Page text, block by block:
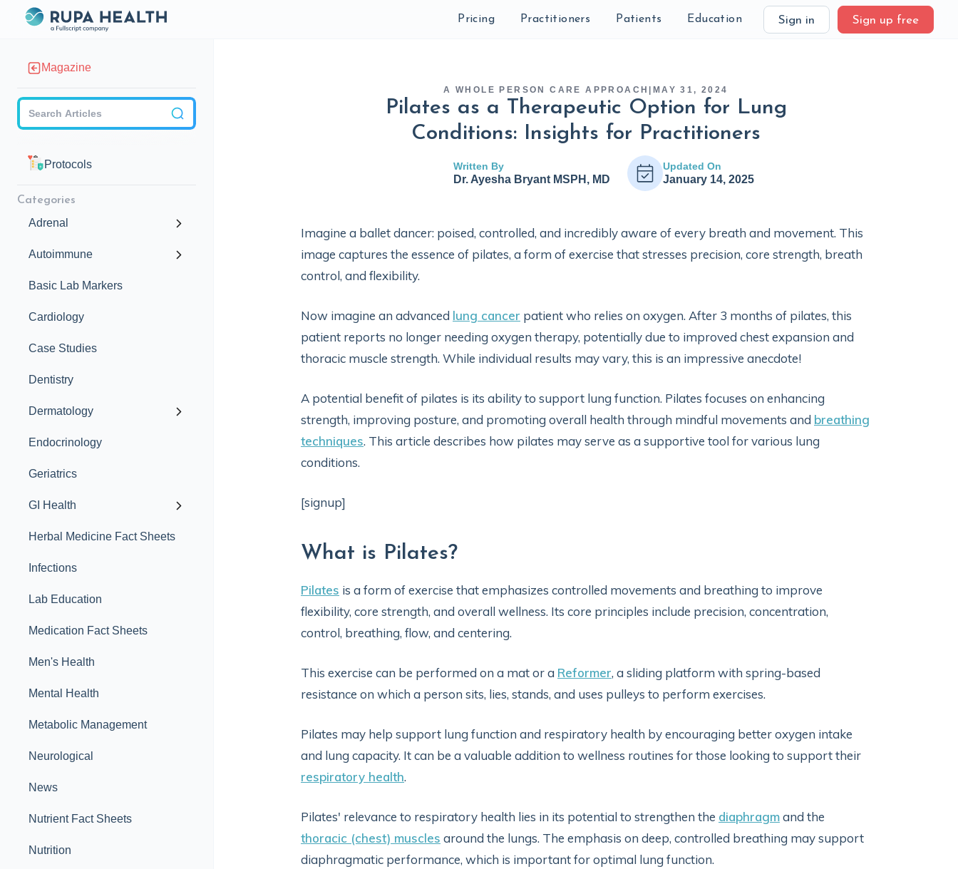
Pricing Practitioners Patients Education Sign in Sign up free
Magazine
Protocols
Categories
Adrenal
Autoimmune
Basic Lab Markers
Cardiology
Case Studies
Dentistry
Dermatology
Endocrinology
Geriatrics
GI Health
Herbal Medicine Fact Sheets
Infections
Lab Education
Medication Fact Sheets
Men's Health
Mental Health
Metabolic Management
Neurological
News
Nutrient Fact Sheets
Nutrition
A WHOLE PERSON CARE APPROACH MAY 31, 2024
Pilates as a Therapeutic Option for Lung
Conditions: Insights for Practitioners
Written By
Dr. Ayesha Bryant MSPH, MD
Updated On
January 14, 2025
Imagine a ballet dancer: poised, controlled, and incredibly aware of every breath and movement. This
image captures the essence of pilates, a form of exercise that stresses precision, core strength, breath
control, and flexibility.
Now imagine an advanced lung cancer patient who relies on oxygen. After 3 months of pilates, this
patient reports no longer needing oxygen therapy, potentially due to improved chest expansion and
thoracic muscle strength. While individual results may vary, this is an impressive anecdote!
A potential benefit of pilates is its ability to support lung function. Pilates focuses on enhancing
strength, improving posture, and promoting overall health through mindful movements and breathing
techniques. This article describes how pilates may serve as a supportive tool for various lung
conditions.
[signup]
What is Pilates?
Pilates is a form of exercise that emphasizes controlled movements and breathing to improve
flexibility, core strength, and overall wellness. Its core principles include precision, concentration,
control, breathing, flow, and centering.
This exercise can be performed on a mat or a Reformer, a sliding platform with spring-based
resistance on which a person sits, lies, stands, and uses pulleys to perform exercises.
Pilates may help support lung function and respiratory health by encouraging better oxygen intake
and lung capacity. It can be a valuable addition to wellness routines for those looking to support their
respiratory health.
Pilates' relevance to respiratory health lies in its potential to strengthen the diaphragmand the
thoracic (chest) muscles around the lungs. The emphasis on deep, controlled breathing may support
diaphragmatic performance, which is important for optimal lung function.